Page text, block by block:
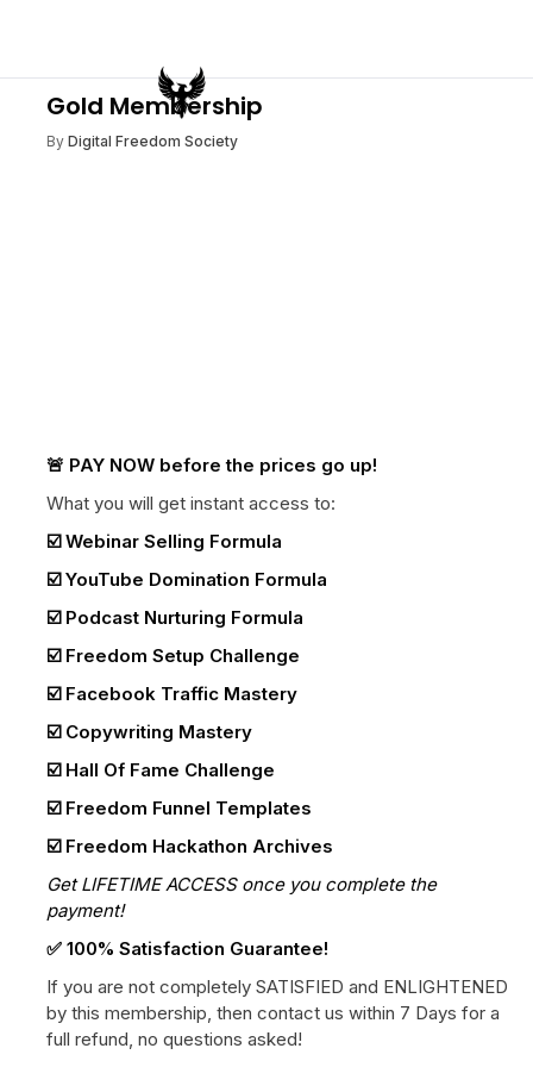
Gold Membership
By Digital Freedom Society
🚨 PAY NOW before the prices go up!
What you will get instant access to:
☑️ Webinar Selling Formula
☑️ YouTube Domination Formula
☑️ Podcast Nurturing Formula
☑️ Freedom Setup Challenge
☑️ Facebook Traffic Mastery
☑️ Copywriting Mastery
☑️ Hall Of Fame Challenge
☑️ Freedom Funnel Templates
☑️ Freedom Hackathon Archives
Get LIFETIME ACCESS once you complete the
payment!
✅ 100% Satisfaction Guarantee!
If you are not completely SATISFIED and ENLIGHTENED
by this membership, then contact us within 7 Days for a
full refund, no questions asked!